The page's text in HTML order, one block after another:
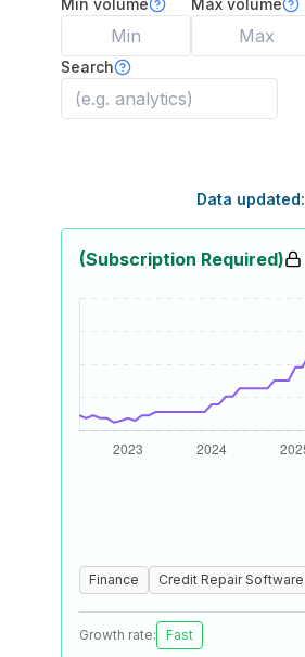
Min volume Max volume
Search
Data updated:
(Subscription Required)
Finance Credit Repair Software
Growth rate: Fast